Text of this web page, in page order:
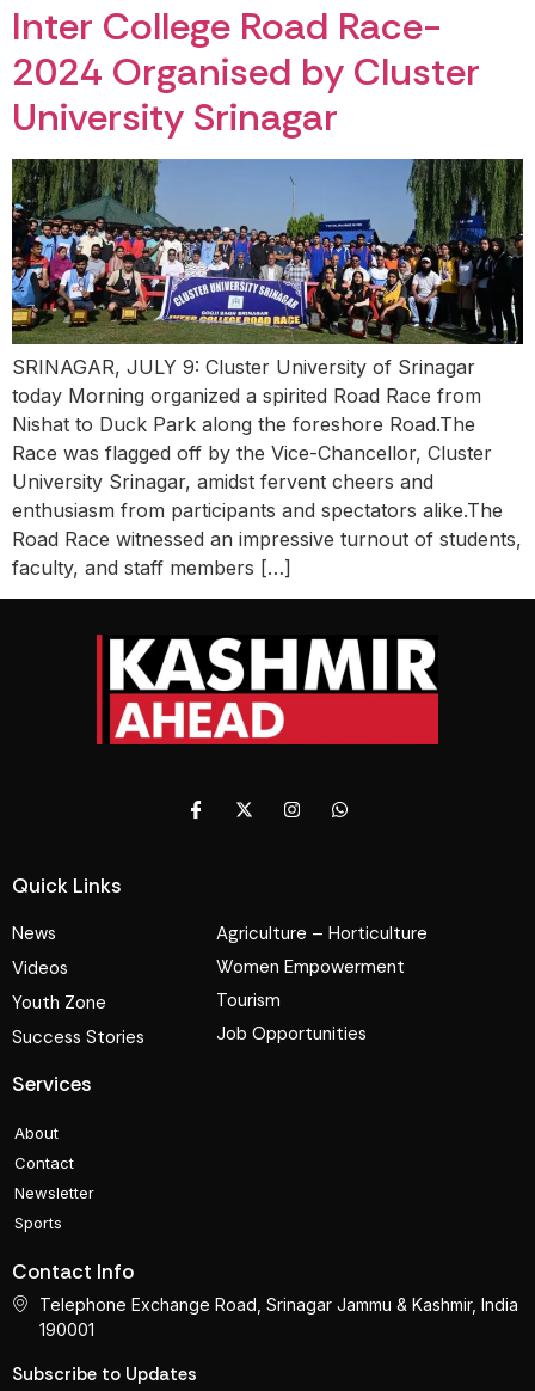
Inter College Road Race-
2024 Organised by Cluster
University Srinagar
SRINAGAR, JULY 9: Cluster University of Srinagar
today Morning organized a spirited Road Race from
Nishat to Duck Park along the foreshore Road.The
Race was flagged off by the Vice-Chancellor, Cluster
University Srinagar, amidst fervent cheers and
enthusiasm from participants and spectators alike.The
Road Race witnessed an impressive turnout of students,
faculty, and staff members […]
Quick Links
News
Videos
Youth Zone
Success Stories
Agriculture – Horticulture
Women Empowerment
Tourism
Job Opportunities
Services
About
Contact
Newsletter
Sports
Contact Info
Telephone Exchange Road, Srinagar Jammu & Kashmir, India
190001
Subscribe to Updates